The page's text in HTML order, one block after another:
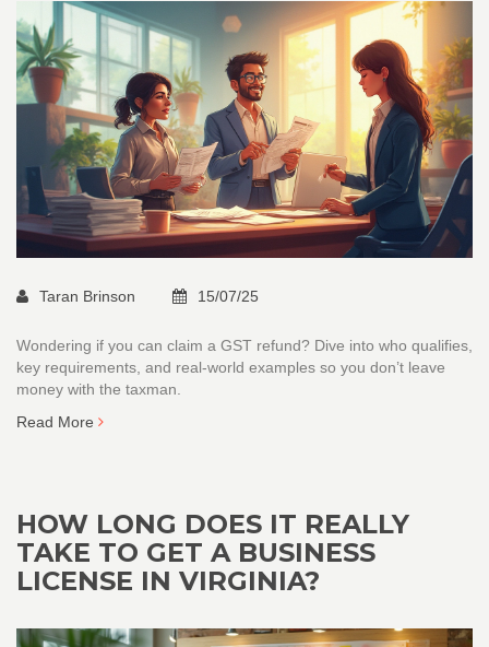
Taran Brinson 15/07/25
Wondering if you can claim a GST refund? Dive into who qualifies,
key requirements, and real-world examples so you don’t leave
money with the taxman.
Read More
HOW LONG DOES IT REALLY
TAKE TO GET A BUSINESS
LICENSE IN VIRGINIA?